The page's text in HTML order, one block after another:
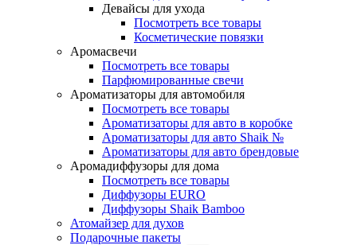
Девайсы для ухода
Посмотреть все товары
Косметические повязки
Аромасвечи
Посмотреть все товары
Парфюмированные свечи
Ароматизаторы для автомобиля
Посмотреть все товары
Ароматизаторы для авто в коробке
Ароматизаторы для авто Shaik №
Ароматизаторы для авто брендовые
Аромадиффузоры для дома
Посмотреть все товары
Диффузоры EURO
Диффузоры Shaik Bamboo
Атомайзер для духов
Подарочные пакеты